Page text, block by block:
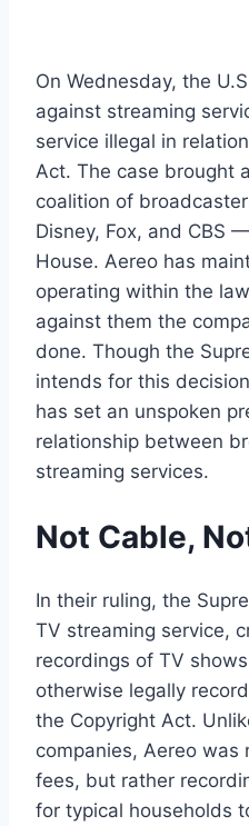
On Wednesday, the
against streaming
service illegal in
Act. The case brought
coalition of
Disney, Fox, and CBS
House. Aereo has
operating within the
against them the
done. Though the
intends for this
has set an unspoken
relationship between
streaming services.
Not Cable,
In their ruling, the
TV streaming service,
recordings of TV
otherwise legally
the Copyright Act.
companies, Aereo was
fees, but rather
for typical households